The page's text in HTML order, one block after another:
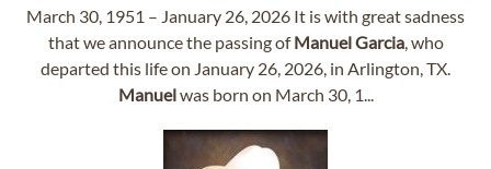
March 30, 1951 – January 26, 2026 It is with great sadness
that we announce the passing ofManuelGarcia, who
departed this life on January 26, 2026, in Arlington, TX.
Manuelwas born on March 30, 1...